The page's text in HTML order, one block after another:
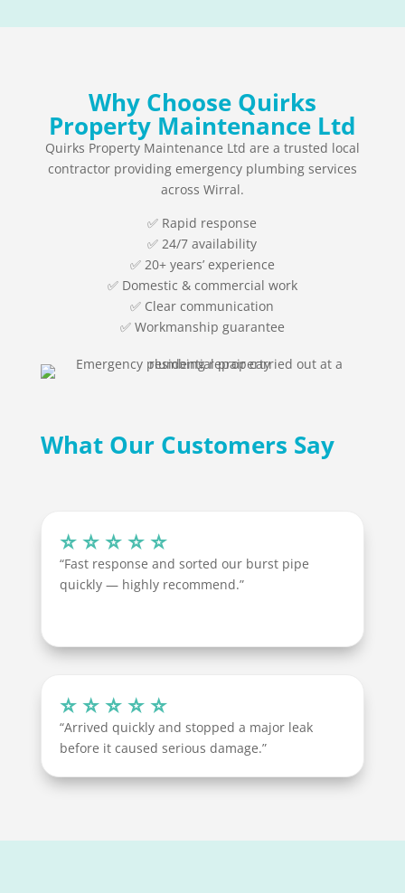
Why Choose Quirks
Property Maintenance Ltd
Quirks Property Maintenance Ltd are a trusted local
contractor providing emergency plumbing services
across Wirral.
✅ Rapid response
✅ 24/7 availability
✅ 20+ years’ experience
✅ Domestic & commercial work
✅ Clear communication
✅ Workmanship guarantee
What Our Customers Say
⭐ ⭐ ⭐ ⭐ ⭐
“Fast response and sorted our burst pipe
quickly — highly recommend.”
⭐ ⭐ ⭐ ⭐ ⭐
“Arrived quickly and stopped a major leak
before it caused serious damage.”